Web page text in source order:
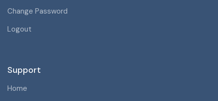
Change Password
Logout
Support
Home